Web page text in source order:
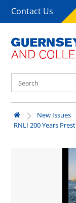
Contact Us
New Issues
RNLI 200 Years